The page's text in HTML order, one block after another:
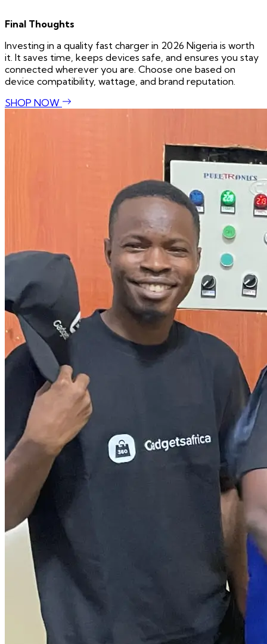
Final Thoughts
Investing in a quality fast charger in 2026 Nigeria is worth
it. It saves time, keeps devices safe, and ensures you stay
connected wherever you are. Choose one based on
device compatibility, wattage, and brand reputation.
SHOP NOW